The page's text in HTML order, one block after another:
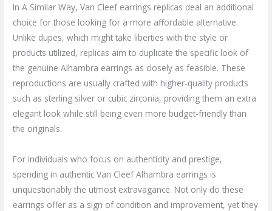
In A Similar Way, Van Cleef earrings replicas deal an additional
choice for those looking for a more affordable alternative.
Unlike dupes, which might take liberties with the style or
products utilized, replicas aim to duplicate the specific look of
the genuine Alhambra earrings as closely as feasible. These
reproductions are usually crafted with higher-quality products
such as sterling silver or cubic zirconia, providing them an extra
elegant look while still being even more budget-friendly than
the originals.
For individuals who focus on authenticity and prestige,
spending in authentic Van Cleef Alhambra earrings is
unquestionably the utmost extravagance. Not only do these
earrings offer as a sign of condition and improvement, yet they